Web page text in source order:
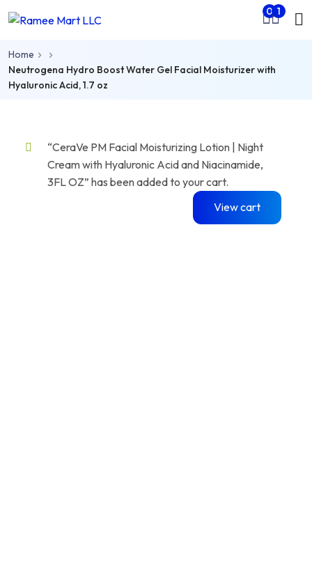
Skip to main content 0 1
Home
Neutrogena Hydro Boost Water Gel Facial Moisturizer with
Hyaluronic Acid, 1.7 oz
“CeraVe PM Facial Moisturizing Lotion | Night
Cream with Hyaluronic Acid and Niacinamide,
3FL OZ” has been added to your cart.
View cart